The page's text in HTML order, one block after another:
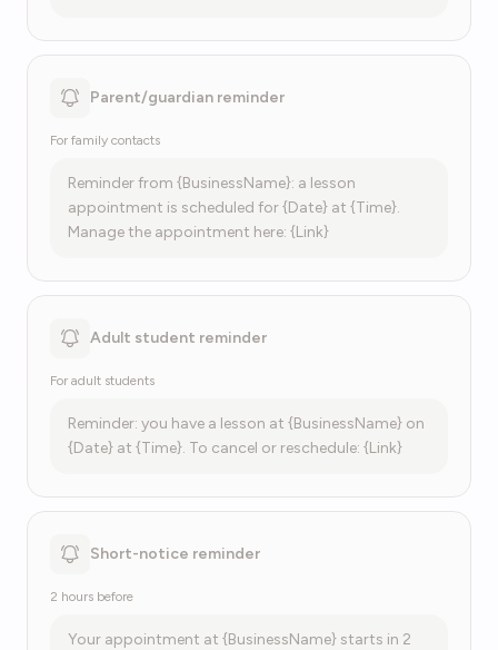
Parent/guardian reminder
For family contacts
Reminder from {BusinessName}: a lesson
appointment is scheduled for {Date} at {Time}.
Manage the appointment here: {Link}
Adult student reminder
For adult students
Reminder: you have a lesson at {BusinessName} on
{Date} at {Time}. To cancel or reschedule: {Link}
Short-notice reminder
2 hours before
Your appointment at {BusinessName} starts in 2